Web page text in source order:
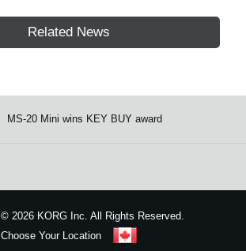
Related News
MS-20 Mini wins KEY BUY award
©2026 KORG Inc. All Rights Reserved.
Choose Your Location